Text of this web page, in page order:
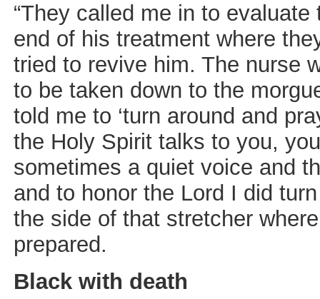
“They called me in to
end of his treatment where
tried to revive him. The nurse
to be taken down to the
told me to ‘turn around and
the Holy Spirit talks to you,
sometimes a quiet voice and
and to honor the Lord I did
the side of that stretcher
prepared.
Black with death